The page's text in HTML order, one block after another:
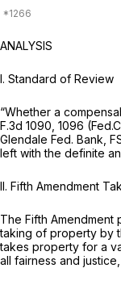
ANALYSIS
I. Standard of Review
“Whether a
F.3d 1090 , 1096
Glendale Fed. Bank,
left with the definite
II. Fifth Amendment
The Fifth
taking of property by
takes property for a
all fairness and